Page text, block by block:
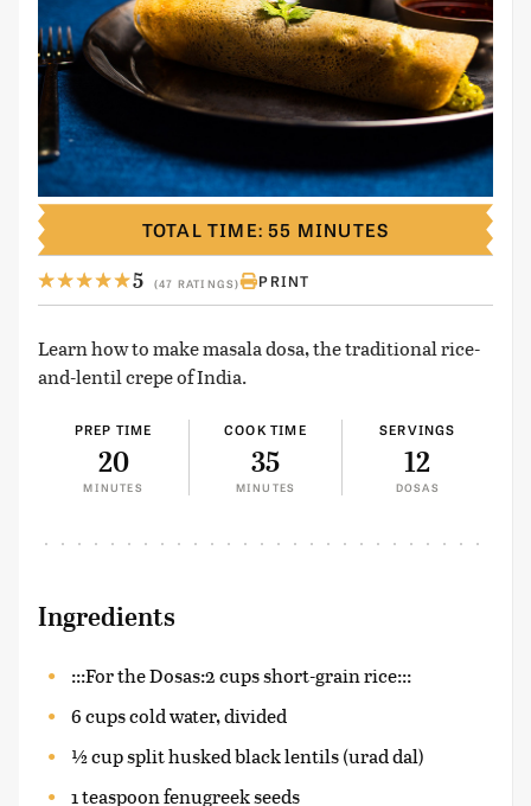
5 (47 RATINGS) PRINT
Learn how to make masala dosa, the traditional rice-
and-lentil crepe of India.
PREP TIME
20
MINUTES
COOK TIME
35
MINUTES
SERVINGS
12
DOSAS
TOTAL TIME: 55 MINUTES
Ingredients
:::For the Dosas:2 cups short-grain rice:::
6 cups cold water, divided
½ cup split husked black lentils (urad dal)
1 teaspoon fenugreek seeds